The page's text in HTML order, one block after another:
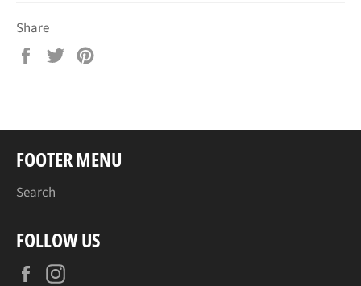
Share
Share
Tweet
FOOTER MENU
Search
FOLLOW US
Facebook